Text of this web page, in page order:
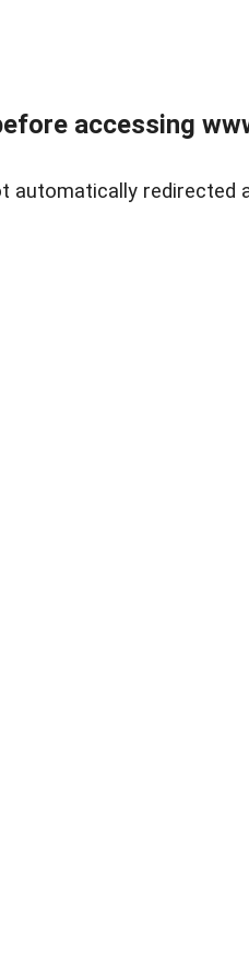
accessing
automatically redirected